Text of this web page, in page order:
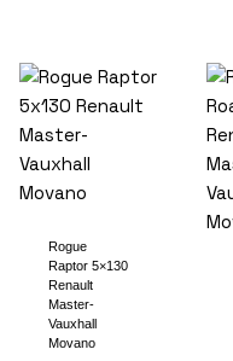
Rogue
Raptor 5×130
Renault
Master-
Vauxhall
Movano